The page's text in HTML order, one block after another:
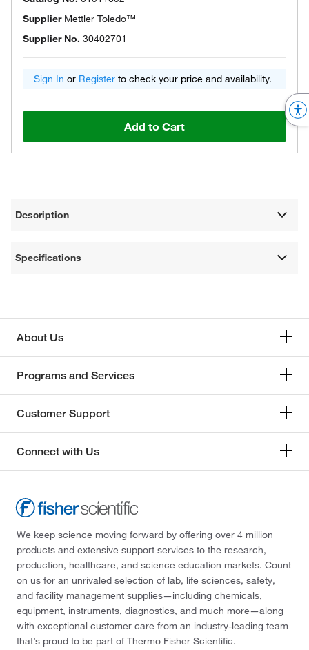
Supplier Mettler Toledo™
Supplier No. 30402701
Sign In or Register to check your price and availability.
Add to Cart
Description
Specifications
About Us
Programs and Services
Customer Support
Connect with Us
We keep science moving forward by offering over 4 million
products and extensive support services to the research,
production, healthcare, and science education markets. Count
on us for an unrivaled selection of lab, life sciences, safety,
and facility management supplies—including chemicals,
equipment, instruments, diagnostics, and much more—along
with exceptional customer care from an industry-leading team
that’s proud to be part of Thermo Fisher Scientific.